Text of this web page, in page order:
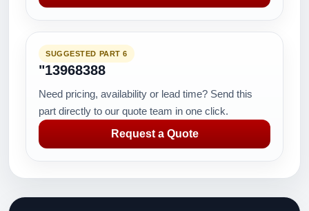
SUGGESTED PART 6
"13968388
Need pricing, availability or lead time? Send this
part directly to our quote team in one click.
Request a Quote